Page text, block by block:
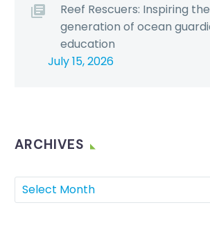
Reef Rescuers: Inspiring
generation of ocean
education
July 15, 2026
ARCHIVES
Select Month